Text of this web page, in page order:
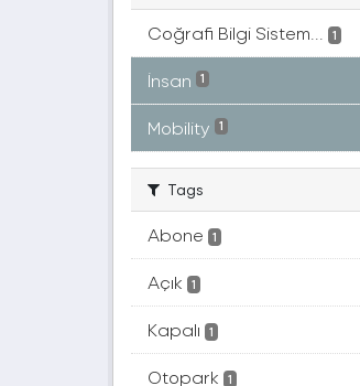
Coğrafi Bilgi Sistem... 1
İnsan 1
Mobility 1
Tags
Abone 1
Açık 1
Kapalı 1
Otopark 1